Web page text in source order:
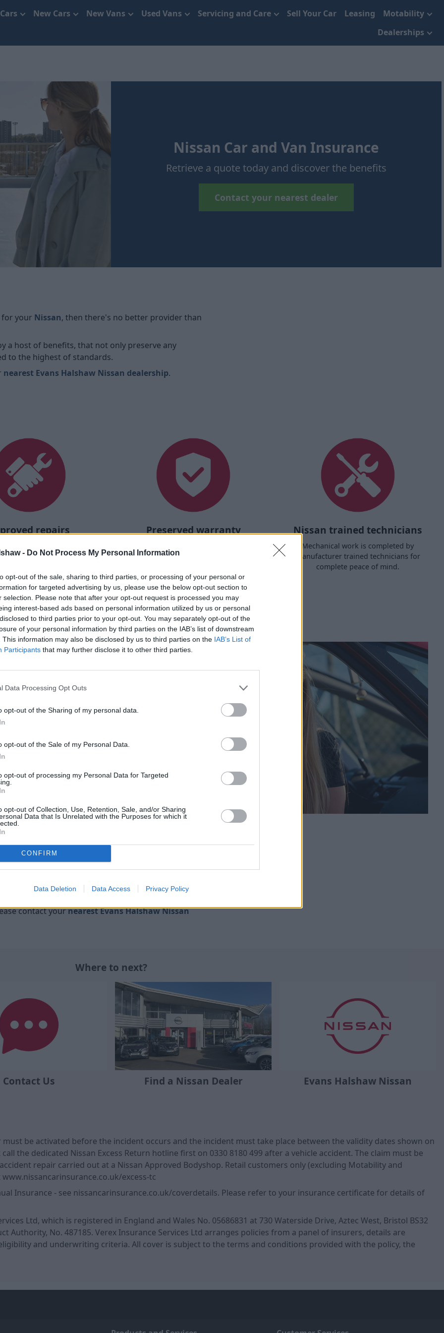
- Do Not Process My Personal Information
opt-out of the sale, sharing to third parties, or processing of your personal or
for targeted advertising by us, please use the below opt-out section to
selection. Please note that after your opt-out request is processed you may
interest-based ads based on personal information utilized by us or personal
to third parties prior to your opt-out. You may separately opt-out of the
of your personal information by third parties on the IAB’s list of downstream
This information may also be disclosed by us to third parties on the IAB’s List of
Participants that may further disclose it to other third parties.
Data Processing Opt Outs
opt-out of the Sharing of my personal data.
opt-out of the Sale of my Personal Data.
opt-out of processing my Personal Data for Targeted
opt-out of Collection, Use, Retention, Sale, and/or Sharing
Data that Is Unrelated with the Purposes for which it
CONFIRM
Data Deletion Data Access Privacy Policy
New Cars New Vans Used Vans Servicing and Care Sell Your Car Leasing
Motability
Dealerships
Nissan Car and Van Insurance
Retrieve a quote today and discover the benefits
Contact your nearest dealer
for your Nissan, then there's no better provider than
a host of benefits, that not only preserve any
to the highest of standards.
nearest Evans Halshaw Nissan dealership.
repairs
bodyshops, meaning
standards.
Preserved warranty
rating is maintained.
Nissan trained technicians
Mechanical work is completed by
manufacturer trained technicians for
complete peace of mind.
van with Nissan:
purchase your car
excess costs if you
your insurer.**
is essential if you want to avoid any issues
with Nissan Insurance.
contact yournearest Evans Halshaw Nissan
Where to next?
Contact Us Find a Nissan Dealer Evans Halshaw Nissan
must be activated before the incident occurs and the incident must take place between the validity dates shown on
the dedicated Nissan Excess Return hotline first on 0330 8180 499 after a vehicle accident. The claim must be
repair carried out at a Nissan Approved Bodyshop. Retail customers only (excluding Motability and
excess-tc
Insurance - see nissancarinsurance.co.uk/coverdetails. Please refer to your insurance certificate for details of
Ltd, which is registered in England and Wales No. 05686831 at 730 Waterside Drive, Aztec West, Bristol BS32
Authority, No. 487185. Verex Insurance Services Ltd arranges policies from a panel of insurers, details are
and underwriting criteria. All cover is subject to the terms and conditions provided with the policy, the